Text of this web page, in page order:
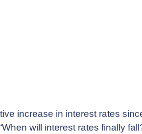
increase in interest rates
will interest rates finally